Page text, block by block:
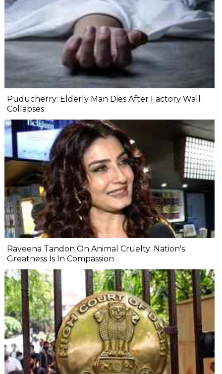
Puducherry: Elderly Man Dies After Factory Wall
Collapses
Raveena Tandon On Animal Cruelty: Nation's
Greatness Is In Compassion